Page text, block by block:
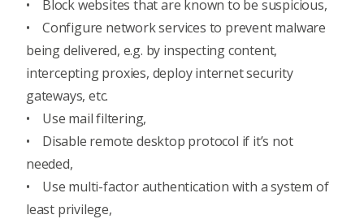
• Block websites that are known to be suspicious,
• Configure network services to prevent malware
being delivered, e.g. by inspecting content,
intercepting proxies, deploy internet security
gateways, etc.
• Use mail filtering,
• Disable remote desktop protocol if it’s not
needed,
• Use multi-factor authentication with a system of
least privilege,